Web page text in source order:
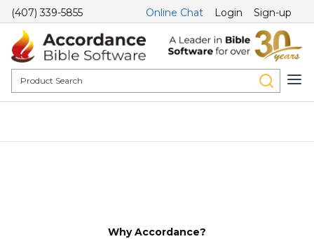
(407) 339-5855 Online Chat Login Sign-up
Why Accordance?